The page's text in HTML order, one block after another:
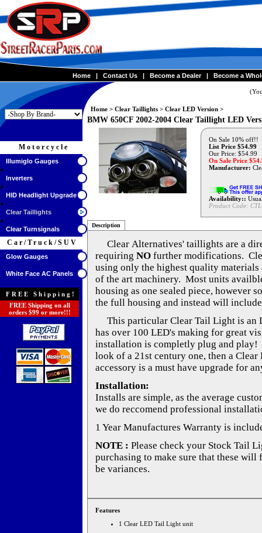
Home | Contact Us | Become a Dealer | Become a
Motorcycle
Illumiglo Gauges
Inverters
HID Headlight Upgrade
Clear Taillights
Clear Turnsignals
Car/Truck/SUV
Glow Gauges
White Face AC Panels
FREE Shipping!
FREE Shipping on all
orders $99 or more!!!
Home > Clear Taillights > Clear LED Version >
BMW 650CF 2002-2004 Clear Taillight LED
On Sale 10% off!!
List Price $54.99
Our Price: $54.99
On Sale Price $
Manufacturer:
Availability::
Product Code:
Description
Clear Alternatives' taillights are a
requiring NO further modifications.
using only the highest quality
of the art machinery. Most units
housing as one sealed piece, however
the full housing and instead will
This particular Clear Tail Light is an
has over 100 LED's making for great
installation is completly plug and
look of a 21st century one, then a
accessory is a must have upgrade for
Installation:
Installs are simple, as the average
we do reccomend professional
1 Year Manufactures Warranty is
NOTE : Please check your Stock Tail
purchasing to make sure that these will
be variances.
Features
1 Clear LED Tail Light unit